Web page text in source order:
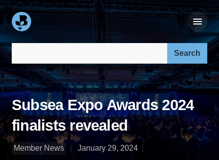
Search our site:
Subsea Expo Awards 2024
finalists revealed
Member News
January 29, 2024